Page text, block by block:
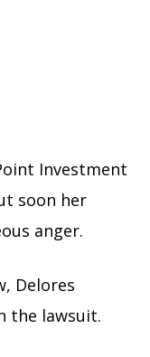
Investment
soon her
anger.
Delores
the lawsuit.